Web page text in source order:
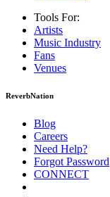
Tools For:
Artists
Music Industry
Fans
Venues
ReverbNation
Blog
Careers
Need Help?
Forgot Password
CONNECT